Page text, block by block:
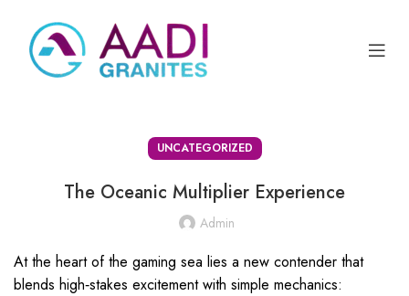
UNCATEGORIZED
The Oceanic Multiplier Experience
Admin
At the heart of the gaming sea lies a new contender that
blends high‑stakes excitement with simple mechanics: